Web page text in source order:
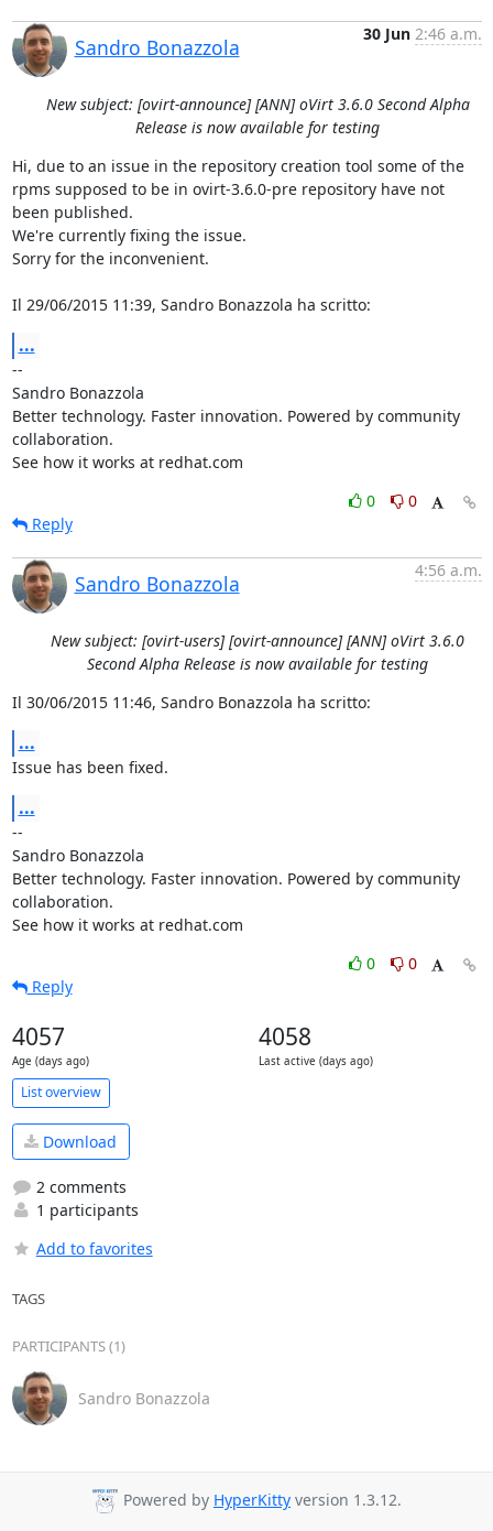
Sandro Bonazzola
30 Jun 2:46 a.m.
New subject: [ovirt-announce] [ANN] oVirt 3.6.0 Second Alpha
Release is now available for testing
Hi, due to an issue in the repository creation tool some of the
rpms supposed to be in ovirt-3.6.0-pre repository have not
been published.
We're currently fixing the issue.
Sorry for the inconvenient.
Il 29/06/2015 11:39, Sandro Bonazzola ha scritto:
...
--
Sandro Bonazzola
Better technology. Faster innovation. Powered by community
collaboration.
See how it works at redhat.com
0
0
Reply
Sandro Bonazzola
4:56 a.m.
New subject: [ovirt-users] [ovirt-announce] [ANN] oVirt 3.6.0
Second Alpha Release is now available for testing
Il 30/06/2015 11:46, Sandro Bonazzola ha scritto:
...
Issue has been fixed.
...
--
Sandro Bonazzola
Better technology. Faster innovation. Powered by community
collaboration.
See how it works at redhat.com
0
0
Reply
4057
Age (days ago)
4058
Last active (days ago)
List overview
Download
2 comments
1 participants
Add to favorites
TAGS
PARTICIPANTS (1)
Sandro Bonazzola
Powered by HyperKitty version 1.3.12.